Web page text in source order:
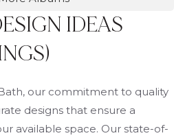
IDEAS
our commitment to quality
designs that ensure a
available space. Our state-of-